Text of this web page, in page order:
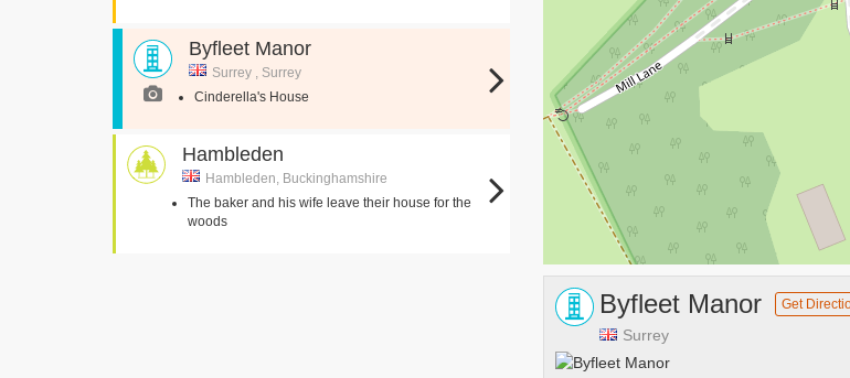
Byfleet Manor
Surrey , Surrey
Cinderella's House
Hambleden
Hambleden, Buckinghamshire
The baker and his wife leave their house for the
woods
Byfleet Manor Get
Surrey